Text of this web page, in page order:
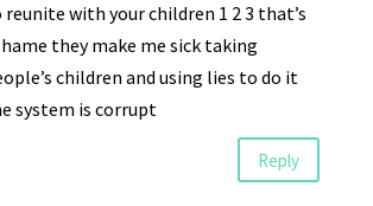
reunite with your children 1 2 3 that’s
they make me sick taking
children and using lies to do it
system is corrupt
Reply